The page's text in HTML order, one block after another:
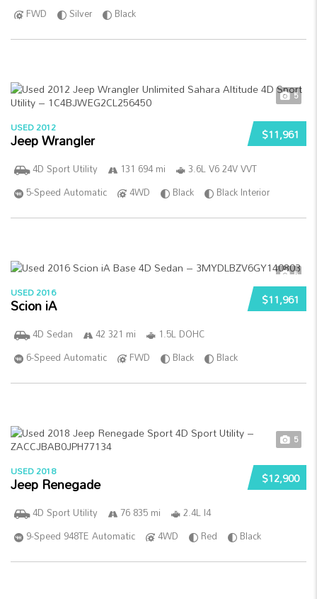
FWD
Silver Black
5
$11,961
USED 2012
Jeep Wrangler
4D Sport Utility 131 694 mi
3.6L V6 24V VVT
5-Speed Automatic
4WD Black Black Interior
5
$11,961
USED 2016
Scion iA
4D Sedan 42 321 mi
1.5L DOHC
6-Speed Automatic
FWD Black Black
5
$12,900
USED 2018
Jeep Renegade
4D Sport Utility 76 835 mi
2.4L I4
9-Speed 948TE Automatic
4WD Red Black